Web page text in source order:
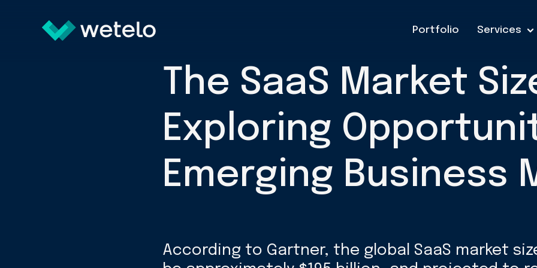
Portfolio Services
The SaaS Market
Exploring
Emerging Business
According to Gartner, the global SaaS market